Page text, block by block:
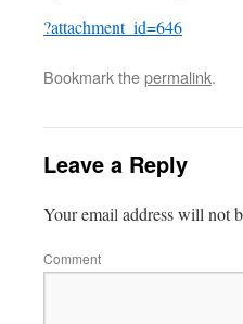
?attachment_id=646
Bookmark thepermalink.
Leave a Reply
Your email address will not
Comment